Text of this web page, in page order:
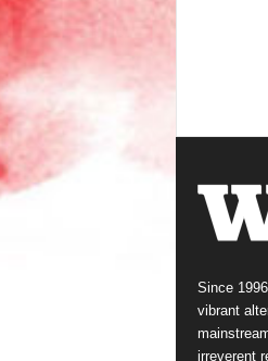
Since
vibrant
irreverent